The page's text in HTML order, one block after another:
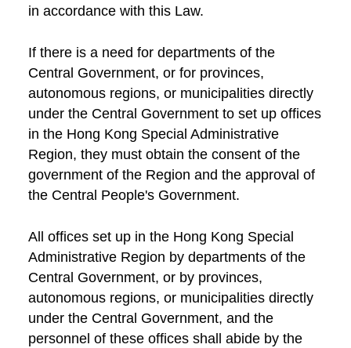
in accordance with this Law.
If there is a need for departments of the
Central Government, or for provinces,
autonomous regions, or municipalities directly
under the Central Government to set up offices
in the Hong Kong Special Administrative
Region, they must obtain the consent of the
government of the Region and the approval of
the Central People's Government.
All offices set up in the Hong Kong Special
Administrative Region by departments of the
Central Government, or by provinces,
autonomous regions, or municipalities directly
under the Central Government, and the
personnel of these offices shall abide by the